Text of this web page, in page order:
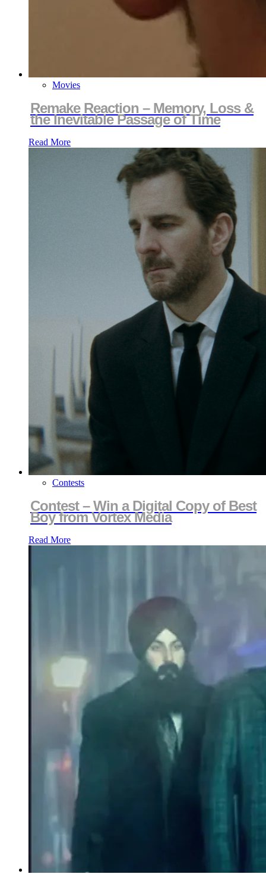
Movies
Remake Reaction – Memory, Loss &
the Inevitable Passage of Time
Read More
Contests
Contest – Win a Digital Copy of Best
Boy from Vortex Media
Read More